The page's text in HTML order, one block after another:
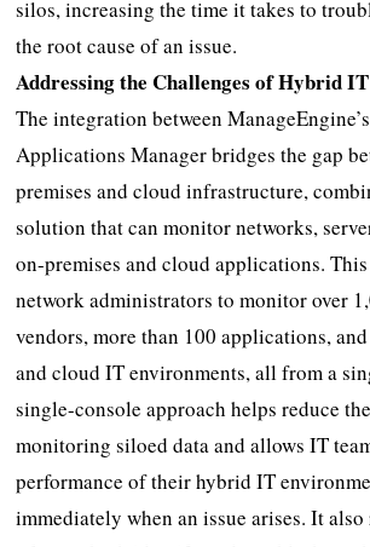
silos, increasing the time it takes to
the root cause of an issue.
Addressing the Challenges of Hybrid IT
The integration between
Applications Manager bridges the gap
premises and cloud infrastructure,
solution that can monitor networks,
on-premises and cloud applications.
network administrators to monitor over
vendors, more than 100 applications,
and cloud IT environments, all from a
single-console approach helps reduce
monitoring siloed data and allows IT
performance of their hybrid IT
immediately when an issue arises. It also